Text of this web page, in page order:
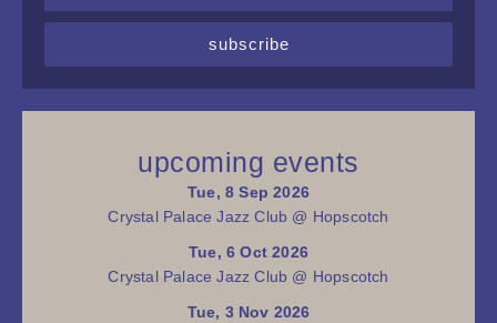
subscribe
upcoming events
Tue, 8 Sep 2026
Crystal Palace Jazz Club @ Hopscotch
Tue, 6 Oct 2026
Crystal Palace Jazz Club @ Hopscotch
Tue, 3 Nov 2026